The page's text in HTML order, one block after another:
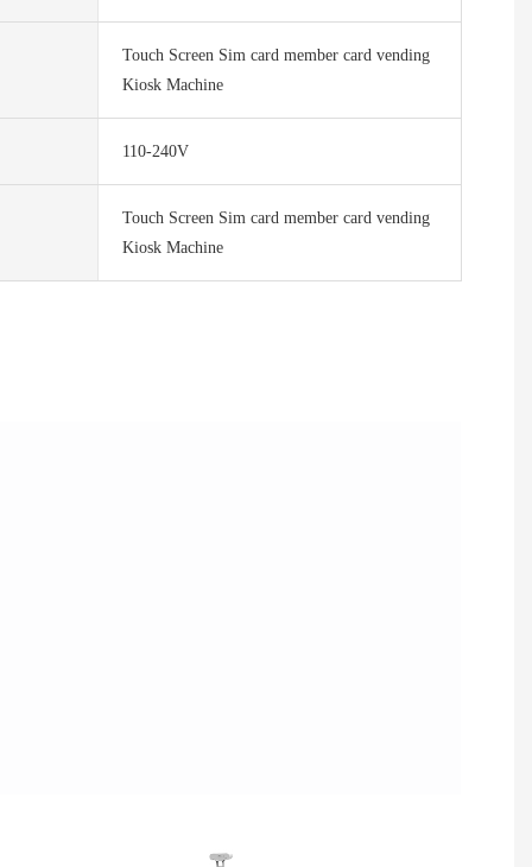
Touch Screen Sim card member card vending
Kiosk Machine
110-240V
Touch Screen Sim card member card vending
Kiosk Machine